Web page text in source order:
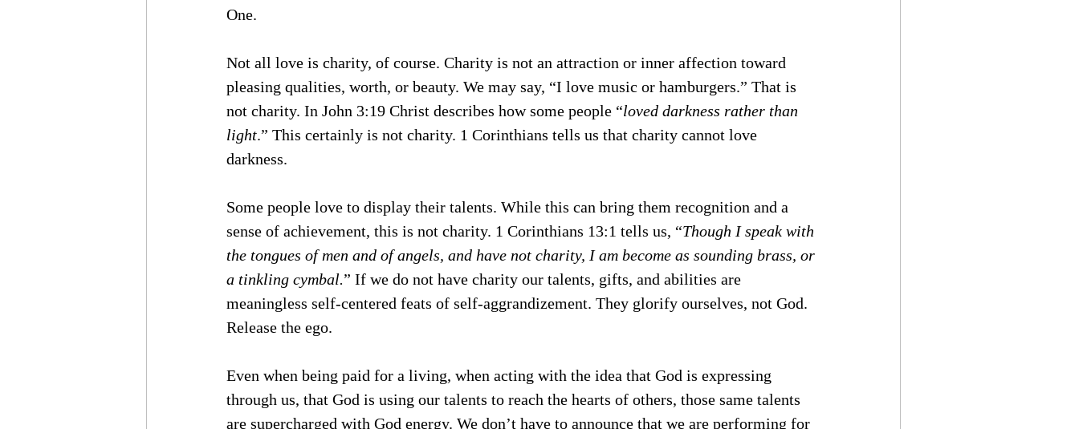
One.
Not all love is charity, of course. Charity is not an attraction or inner affection toward
pleasing qualities, worth, or beauty. We may say, “I love music or hamburgers.” That is
not charity. In John 3:19 Christ describes how some people “loved darkness rather than
light.” This certainly is not charity. 1 Corinthians tells us that charity cannot love
darkness.
Some people love to display their talents. While this can bring them recognition and a
sense of achievement, this is not charity. 1 Corinthians 13:1 tells us, “Though I speak with
the tongues of men and of angels, and have not charity, I am become as sounding brass, or
a tinkling cymbal.” If we do not have charity our talents, gifts, and abilities are
meaningless self-centered feats of self-aggrandizement. They glorify ourselves, not God.
Release the ego.
Even when being paid for a living, when acting with the idea that God is expressing
through us, that God is using our talents to reach the hearts of others, those same talents
are supercharged with God energy. We don’t have to announce that we are performing for